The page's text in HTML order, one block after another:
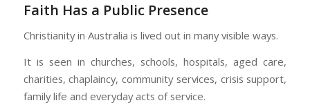
Faith Has a Public Presence
Christianity in Australia is lived out in many visible ways.
It is seen in churches, schools, hospitals, aged care,
charities, chaplaincy, community services, crisis support,
family life and everyday acts of service.